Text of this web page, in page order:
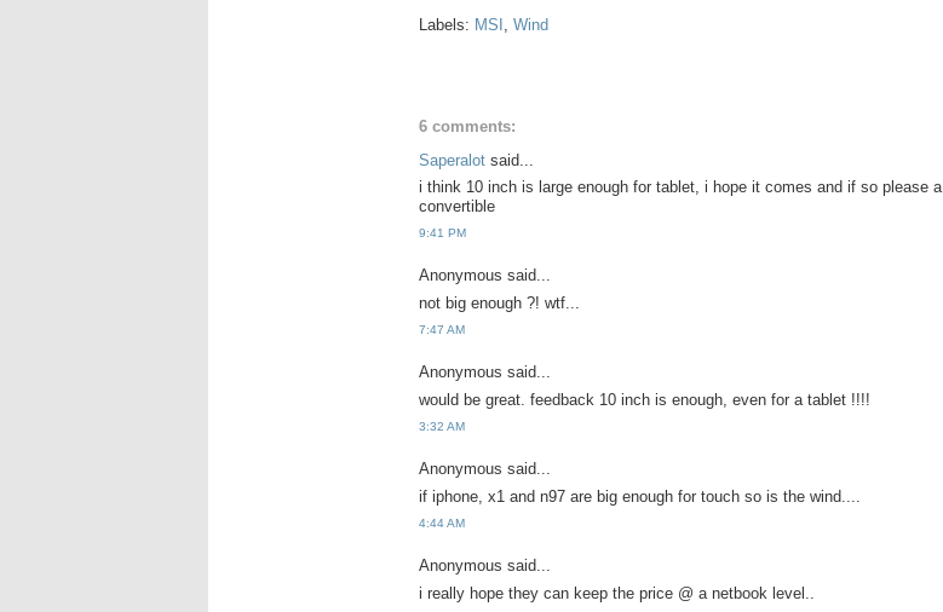
Labels: MSI Wind
6 comments:
Saperalot said...
i think 10 inch is large enough for tablet, i hope it comes and if so please a
convertible
9:41 PM
Anonymous said...
not big enough ?! wtf...
7:47 AM
Anonymous said...
would be great. feedback 10 inch is enough, even for a tablet !!!!
3:32 AM
Anonymous said...
if iphone, x1 and n97 are big enough for touch so is the wind....
4:44 AM
Anonymous said...
i really hope they can keep the price @ a netbook level..